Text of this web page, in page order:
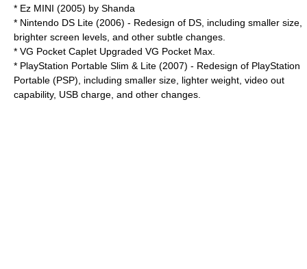
* Ez MINI (2005) by Shanda
* Nintendo DS Lite (2006) - Redesign of DS, including smaller size,
brighter screen levels, and other subtle changes.
* VG Pocket Caplet Upgraded VG Pocket Max.
* PlayStation Portable Slim & Lite (2007) - Redesign of PlayStation
Portable (PSP), including smaller size, lighter weight, video out
capability, USB charge, and other changes.